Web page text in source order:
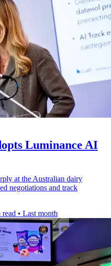
Luminance AI
at the Australian dairy
negotiations and track
read • Last month